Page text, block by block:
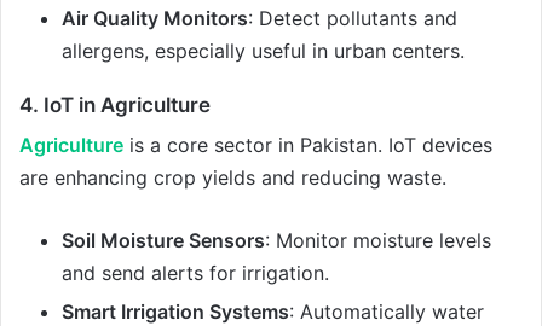
Air Quality Monitors: Detect pollutants and
allergens, especially useful in urban centers.
4. IoT in Agriculture
Agriculture is a core sector in Pakistan. IoT devices
are enhancing crop yields and reducing waste.
Soil Moisture Sensors: Monitor moisture levels
and send alerts for irrigation.
Smart Irrigation Systems: Automatically water